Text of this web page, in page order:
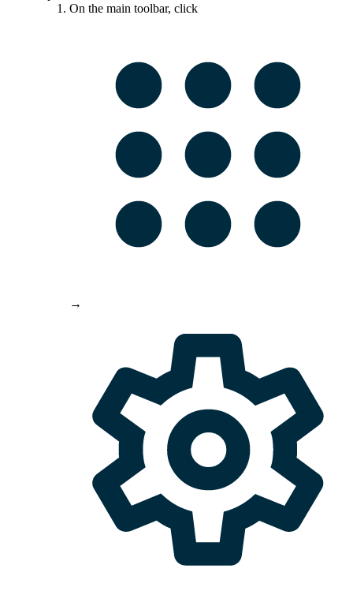
On the main toolbar, click
→